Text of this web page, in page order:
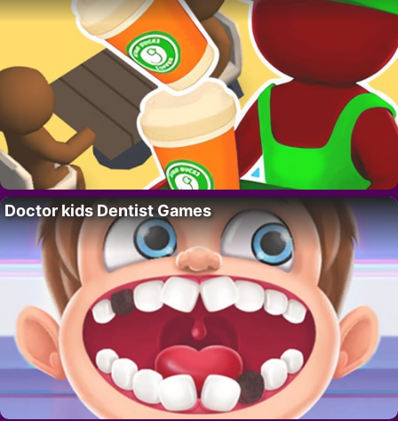
Doctor kids Dentist Games